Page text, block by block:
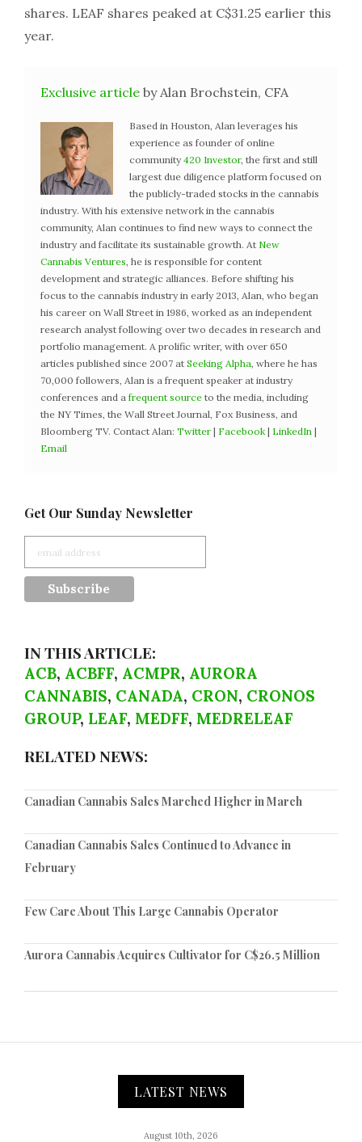
shares. LEAF shares peaked at C$31.25 earlier this
year.
Exclusive article by Alan Brochstein, CFA
Based in Houston, Alan leverages his
experience as founder of online
community 420 Investor, the first and still
largest due diligence platform focused on
the publicly-traded stocks in the cannabis
industry. With his extensive network in the cannabis
community, Alan continues to find new ways to connect the
industry and facilitate its sustainable growth. At New
Cannabis Ventures, he is responsible for content
development and strategic alliances. Before shifting his
focus to the cannabis industry in early 2013, Alan, who began
his career on Wall Street in 1986, worked as an independent
research analyst following over two decades in research and
portfolio management. A prolific writer, with over 650
articles published since 2007 at Seeking Alpha, where he has
70,000 followers, Alan is a frequent speaker at industry
conferences and a frequent source to the media, including
the NY Times, the Wall Street Journal, Fox Business, and
Bloomberg TV. Contact Alan: Twitter | Facebook | LinkedIn |
Email
Get Our Sunday Newsletter
IN THIS ARTICLE:
ACB, ACBFF, ACMPR, AURORA
CANNABIS, CANADA, CRON, CRONOS
GROUP, LEAF, MEDFF, MEDRELEAF
RELATED NEWS:
Canadian Cannabis Sales Marched Higher in March
Canadian Cannabis Sales Continued to Advance in
February
Few Care About This Large Cannabis Operator
Aurora Cannabis Acquires Cultivator for C$26.5 Million
LATEST NEWS
August 10th, 2026